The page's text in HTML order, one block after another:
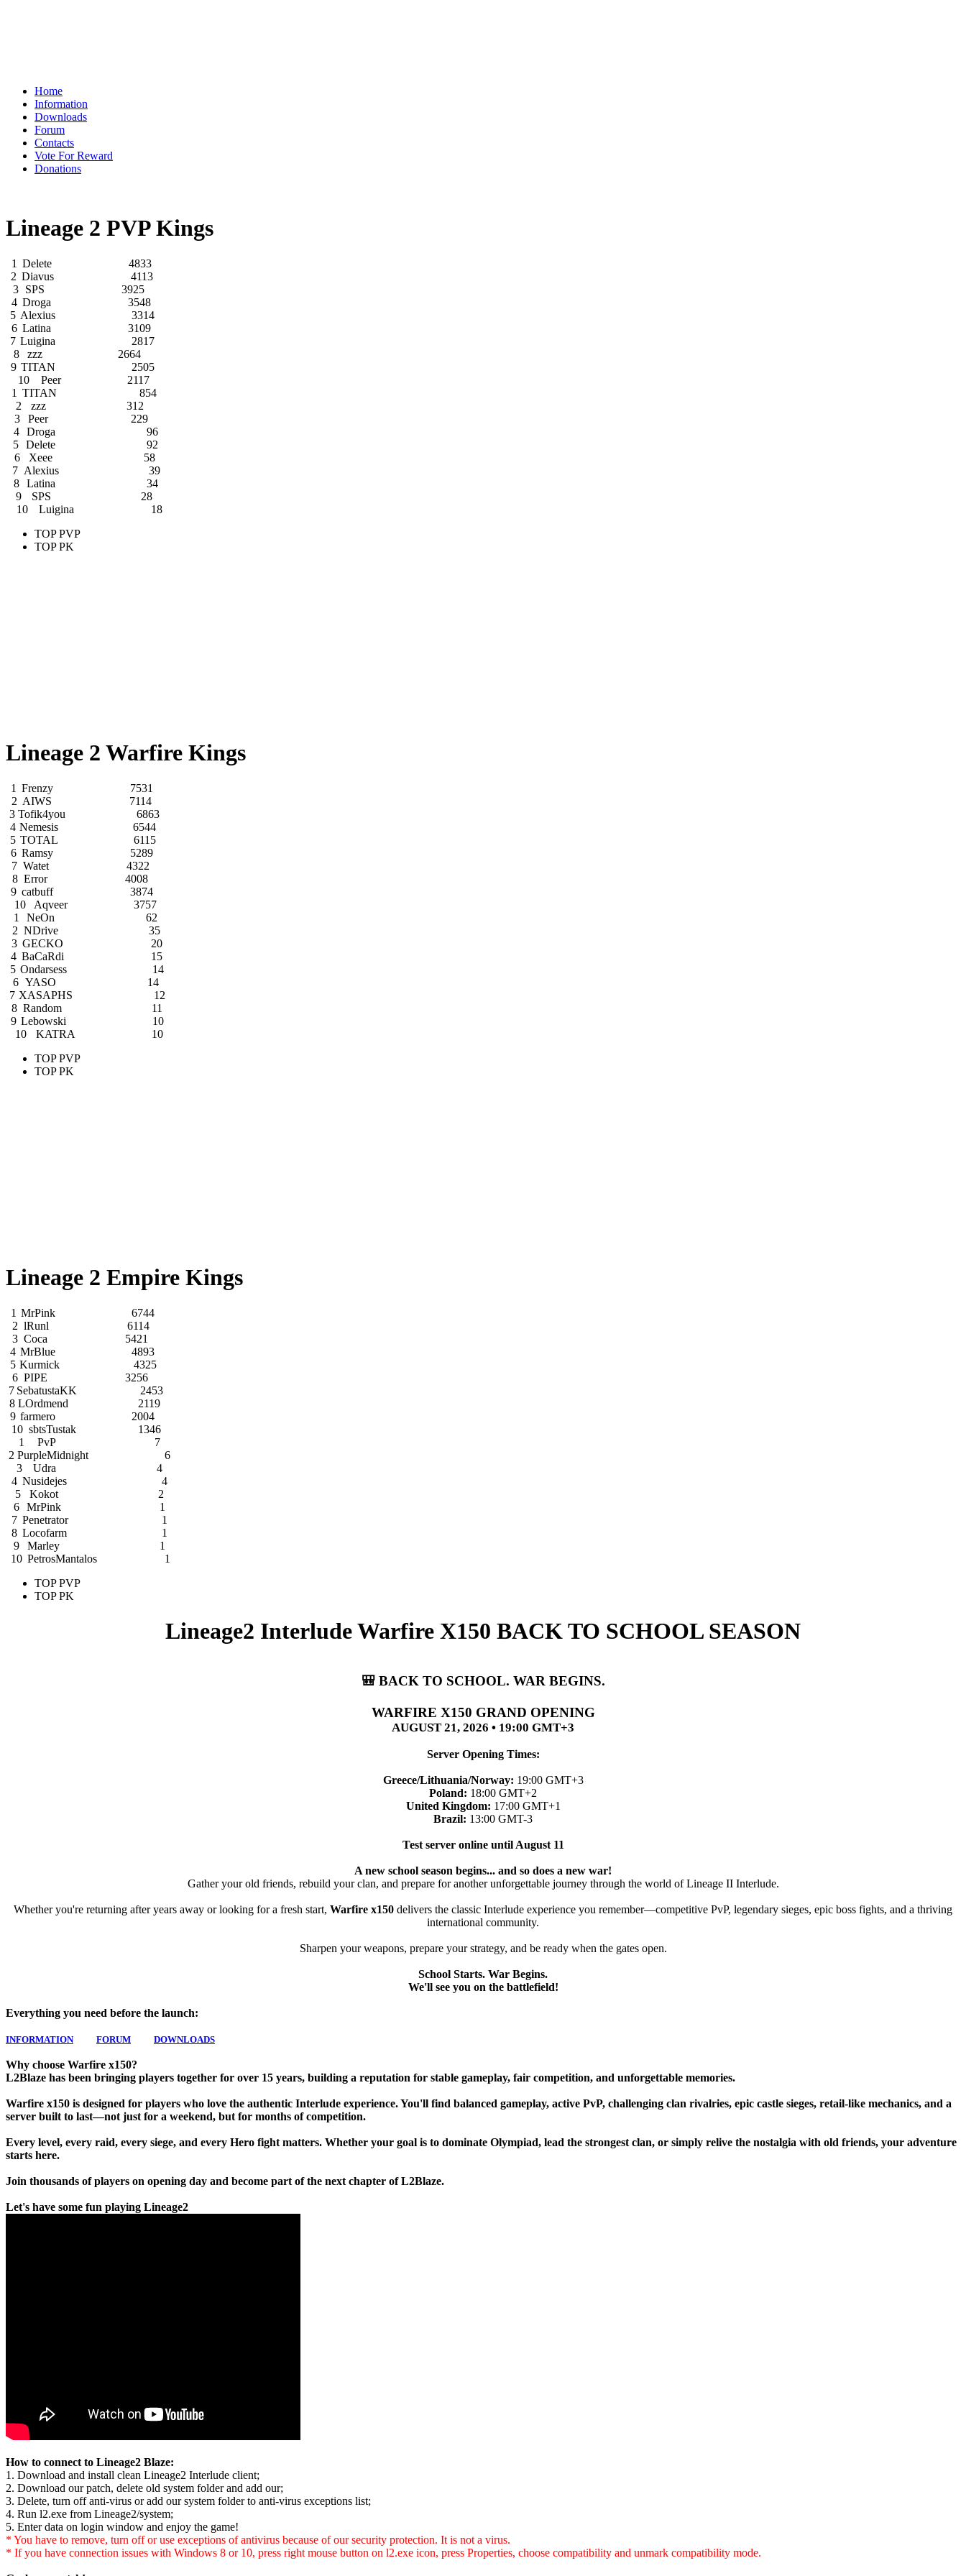
Home
Information
Downloads
Forum
Contacts
Vote For Reward
Donations
Lineage 2 PVP Kings
1 Delete
4833
2 Diavus
4113
3
SPS
3925
4 Droga
3548
5 Alexius
3314
6 Latina
3109
7 Luigina
2817
8
zzz
2664
9 TITAN
2505
10
Peer
2117
1 TITAN
854
2
zzz
312
3
Peer
229
4
Droga
96
5 Delete
92
6
Xeee
58
7 Alexius
39
8
Latina
34
9
SPS
28
10
Luigina
18
TOP PVP
TOP PK
Lineage 2 Warfire Kings
1 Frenzy
7531
2 AIWS
7114
3 Tofik4you
6863
4 Nemesis
6544
5 TOTAL
6115
6 Ramsy
5289
7 Watet
4322
8 Error
4008
9 catbuff
3874
10
Aqveer
3757
1
NeOn
62
2 NDrive
35
3 GECKO
20
4 BaCaRdi
15
5 Ondarsess
14
6 YASO
14
7 XASAPHS
12
8 Random
11
9 Lebowski
10
10
KATRA
10
TOP PVP
TOP PK
Lineage 2 Empire Kings
1 MrPink
6744
2 lRunl
6114
3 Coca
5421
4 MrBlue
4893
5 Kurmick
4325
6 PIPE
3256
7 SebatustaKK
2453
8 LOrdmend
2119
9 farmero
2004
10 sbtsTustak
1346
1
PvP
7
2 PurpleMidnight
6
3
Udra
4
4 Nusidejes
4
5
Kokot
2
6
MrPink
1
7 Penetrator
1
8 Locofarm
1
9
Marley
1
10 PetrosMantalos
1
TOP PVP
TOP PK
Lineage2 Interlude Warfire X150 BACK TO SCHOOL SEASON
🎒 BACK TO SCHOOL. WAR BEGINS.
WARFIRE X150 GRAND OPENING
AUGUST 21, 2026 • 19:00 GMT+3
Server Opening Times:
Greece/Lithuania/Norway: 19:00 GMT+3
Poland: 18:00 GMT+2
United Kingdom: 17:00 GMT+1
Brazil: 13:00 GMT-3
Test server online until August 11
A new school season begins... and so does a new war!
Gather your old friends, rebuild your clan, and prepare for another unforgettable journey through the world of Lineage II Interlude.
Whether you're returning after years away or looking for a fresh start, Warfire x150 delivers the classic Interlude experience you remember—competitive PvP, legendary sieges, epic boss fights, and a thriving
international community.
Sharpen your weapons, prepare your strategy, and be ready when the gates open.
School Starts. War Begins.
We'll see you on the battlefield!
Everything you need before the launch:
INFORMATION FORUM DOWNLOADS
Why choose Warfire x150?
L2Blaze has been bringing players together for over 15 years, building a reputation for stable gameplay, fair competition, and unforgettable memories.
Warfire x150 is designed for players who love the authentic Interlude experience. You'll find balanced gameplay, active PvP, challenging clan rivalries, epic castle sieges, retail-like mechanics, and a
server built to last—not just for a weekend, but for months of competition.
Every level, every raid, every siege, and every Hero fight matters. Whether your goal is to dominate Olympiad, lead the strongest clan, or simply relive the nostalgia with old friends, your adventure
starts here.
Join thousands of players on opening day and become part of the next chapter of L2Blaze.
Let's have some fun playing Lineage2
How to connect to Lineage2 Blaze:
1. Download and install clean Lineage2 Interlude client;
2. Download our patch, delete old system folder and add our;
3. Delete, turn off anti-virus or add our system folder to anti-virus exceptions list;
4. Run l2.exe from Lineage2/system;
5. Enter data on login window and enjoy the game!
* You have to remove, turn off or use exceptions of antivirus because of our security protection. It is not a virus.
* If you have connection issues with Windows 8 or 10, press right mouse button on l2.exe icon, press Properties, choose compatibility and unmark compatibility mode.